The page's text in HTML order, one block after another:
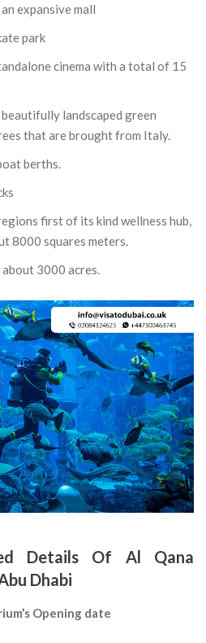
expansive mall
park
cinema with a total of 15
landscaped green
that are brought from Italy.
berths.
first of its kind wellness hub,
8000 squares meters.
3000 acres.
Details Of Al Qana
Dhabi
Opening date